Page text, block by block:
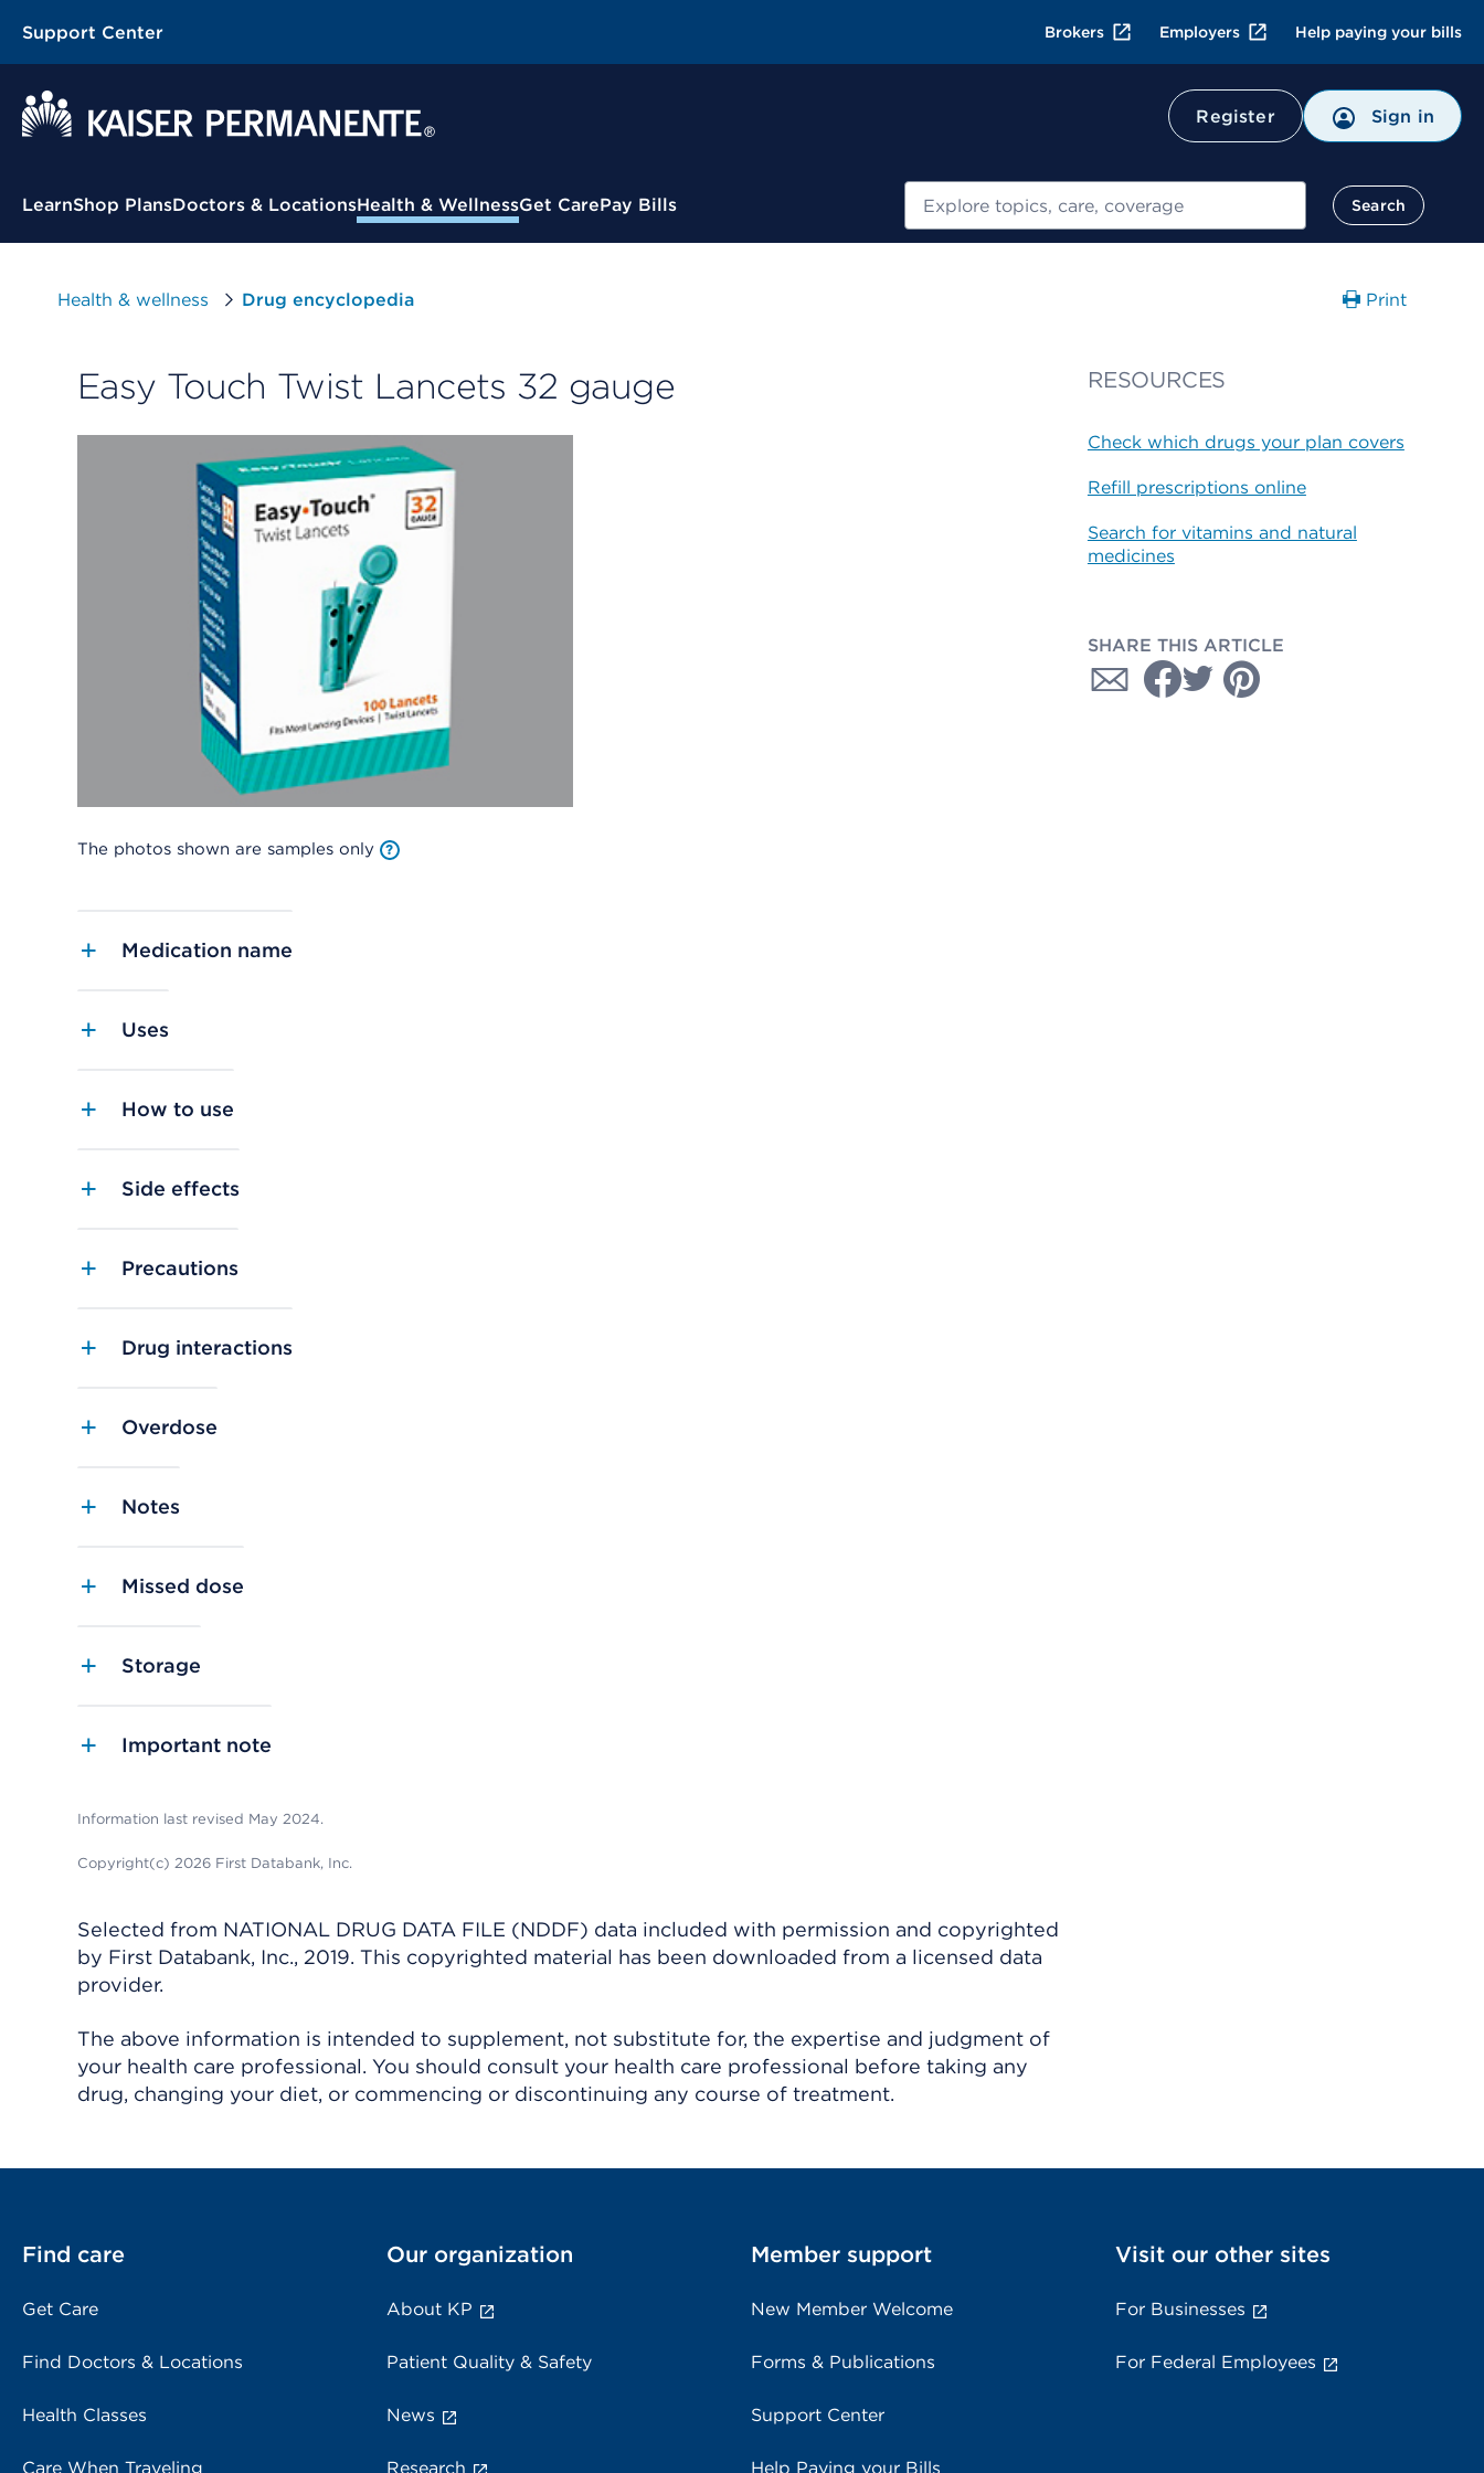
Support Center Brokers Employers Help paying your bills
Register Sign in
Contextual Menu
LearnShop PlansDoctors & LocationsHealth & WellnessGet CarePay Bills Search
Health & wellness Drug encyclopedia Print
Easy Touch Twist Lancets 32 gauge
The photos shown are samples only
Medication name
Uses
How to use
Side effects
Precautions
Drug interactions
Overdose
Notes
Missed dose
Storage
Important note
Information last revised May 2024.
Copyright(c) 2026 First Databank, Inc.
Selected from NATIONAL DRUG DATA FILE (NDDF) data included with permission and copyrighted
by First Databank, Inc., 2019. This copyrighted material has been downloaded from a licensed data
provider.
The above information is intended to supplement, not substitute for, the expertise and judgment of
your health care professional. You should consult your health care professional before taking any
drug, changing your diet, or commencing or discontinuing any course of treatment.
RESOURCES
Check which drugs your plan covers
Refill prescriptions online
Search for vitamins and natural
medicines
SHARE THIS ARTICLE
Find care
Get Care
Find Doctors & Locations
Health Classes
Care When Traveling
Our organization
About KP
Patient Quality & Safety
News
Research
Member support
New Member Welcome
Forms & Publications
Support Center
Help Paying your Bills
Visit our other sites
For Businesses
For Federal Employees